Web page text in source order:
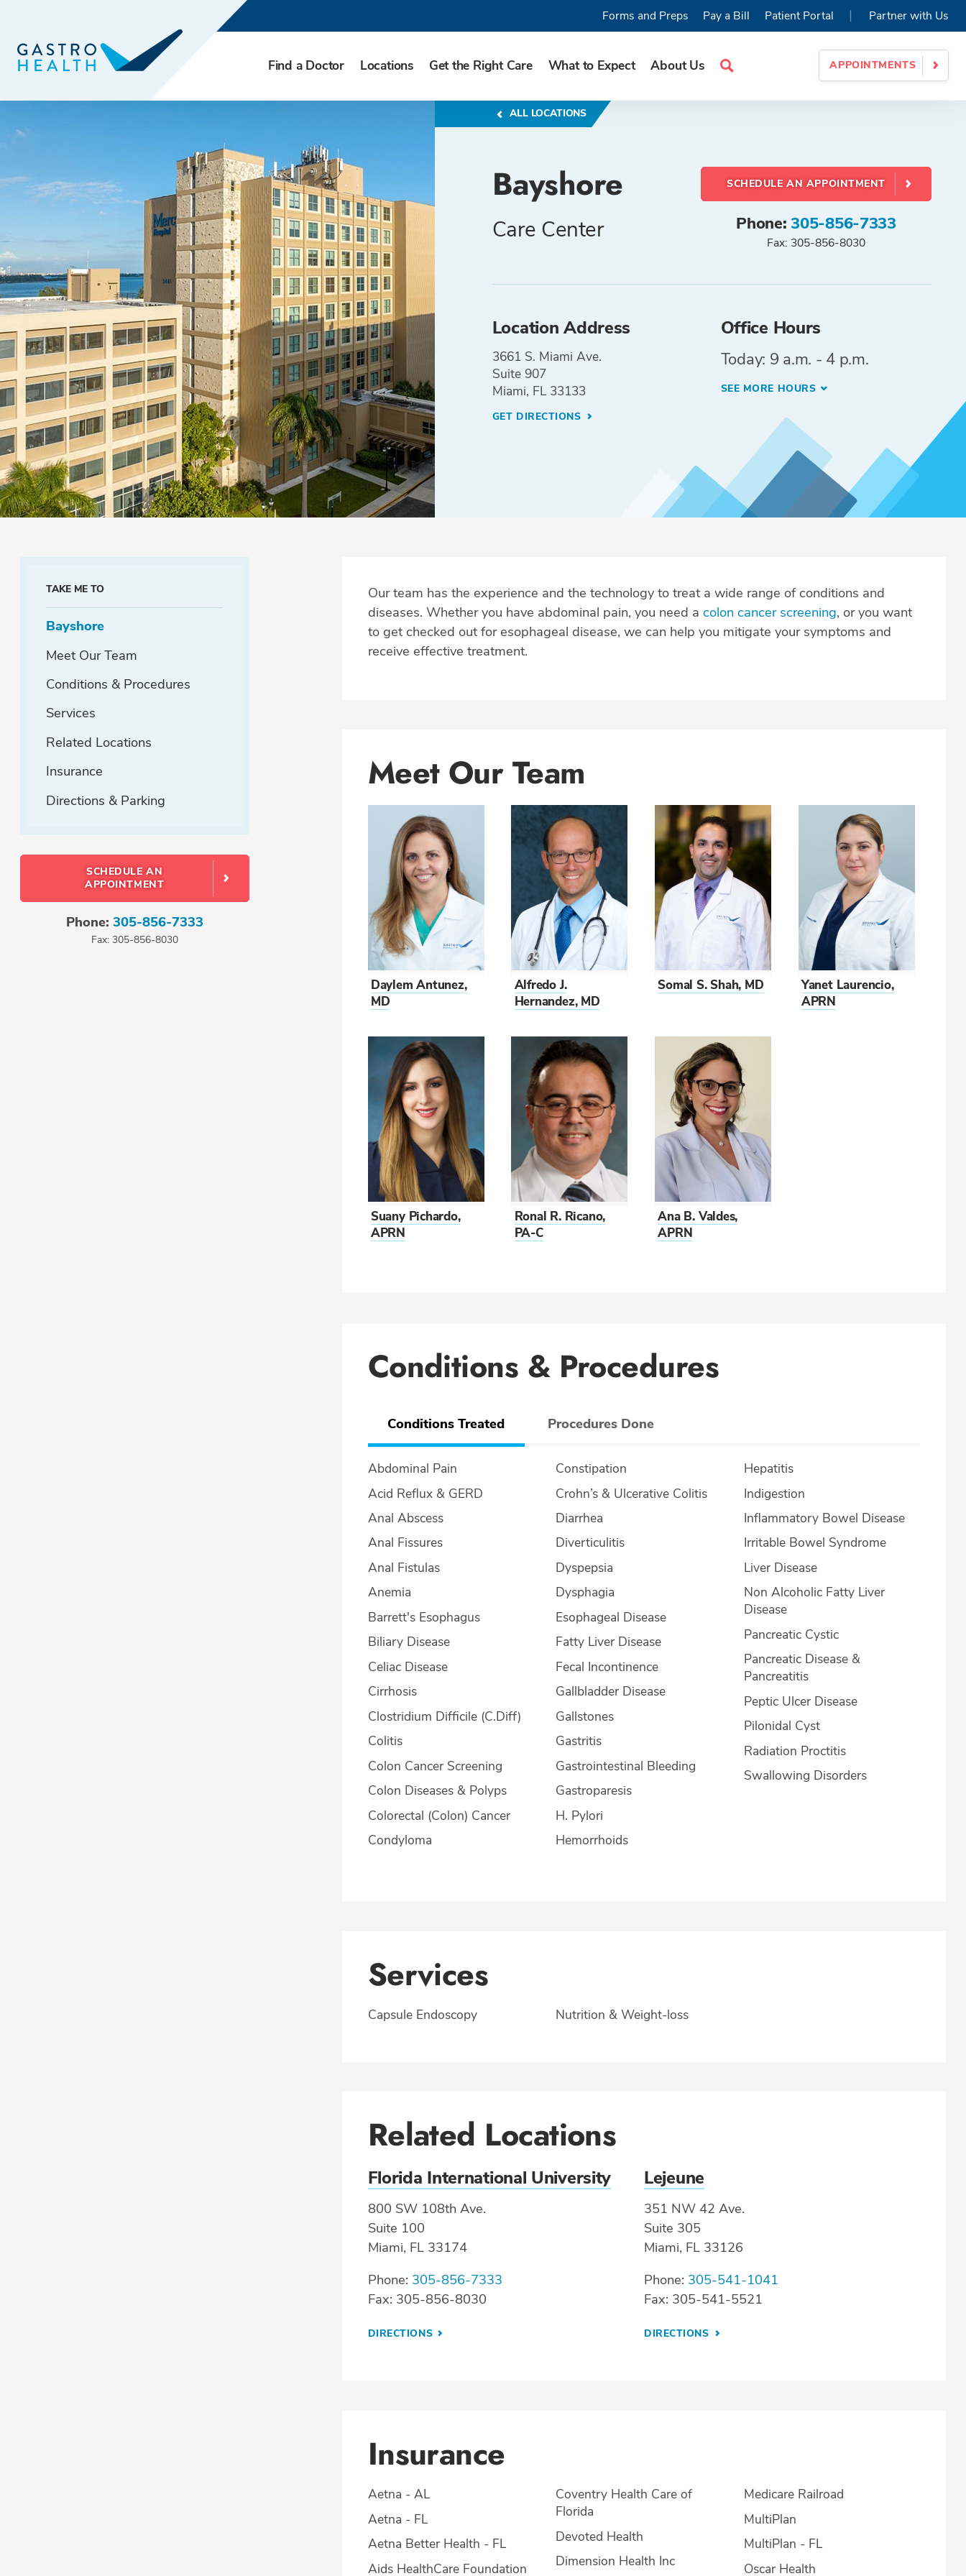
Find a Doctor Locations Get the Right Care What to Expect About Us
Search
APPOINTMENTS
Forms and Preps Pay a Bill Patient Portal | Partner with Us
ALL LOCATIONS
Bayshore
Care Center
SCHEDULE AN APPOINTMENT
Phone: 305-856-7333
Fax: 305-856-8030
Location Address
3661 S. Miami Ave.
Suite 907
Miami, FL 33133
GET DIRECTIONS
Office Hours
Today: 9 a.m. - 4 p.m.
SEE MORE HOURS
TAKE ME TO
Bayshore
Meet Our Team
Conditions & Procedures
Services
Related Locations
Insurance
Directions & Parking
SCHEDULE AN
APPOINTMENT
Phone: 305-856-7333
Fax: 305-856-8030
Our team has the experience and the technology to treat a wide range of conditions and
diseases. Whether you have abdominal pain, you need a colon cancer screening, or you want
to get checked out for esophageal disease, we can help you mitigate your symptoms and
receive effective treatment.
Meet Our Team
Daylem Antunez,
MD
Alfredo J.
Hernandez, MD
Somal S. Shah, MD
Yanet Laurencio,
APRN
Suany Pichardo,
APRN
Ronal R. Ricano,
PA-C
Ana B. Valdes,
APRN
Conditions & Procedures
Conditions Treated Procedures Done
Abdominal Pain
Acid Reflux & GERD
Anal Abscess
Anal Fissures
Anal Fistulas
Anemia
Barrett's Esophagus
Biliary Disease
Celiac Disease
Cirrhosis
Clostridium Difficile (C.Diff)
Colitis
Colon Cancer Screening
Colon Diseases & Polyps
Colorectal (Colon) Cancer
Condyloma
Constipation
Crohn’s & Ulcerative Colitis
Diarrhea
Diverticulitis
Dyspepsia
Dysphagia
Esophageal Disease
Fatty Liver Disease
Fecal Incontinence
Gallbladder Disease
Gallstones
Gastritis
Gastrointestinal Bleeding
Gastroparesis
H. Pylori
Hemorrhoids
Hepatitis
Indigestion
Inflammatory Bowel Disease
Irritable Bowel Syndrome
Liver Disease
Non Alcoholic Fatty Liver
Disease
Pancreatic Cystic
Pancreatic Disease &
Pancreatitis
Peptic Ulcer Disease
Pilonidal Cyst
Radiation Proctitis
Swallowing Disorders
Services
Capsule Endoscopy Nutrition & Weight-loss
Related Locations
Florida International University
800 SW 108th Ave.
Suite 100
Miami, FL 33174
Phone: 305-856-7333
Fax: 305-856-8030
DIRECTIONS
Lejeune
351 NW 42 Ave.
Suite 305
Miami, FL 33126
Phone: 305-541-1041
Fax: 305-541-5521
DIRECTIONS
Insurance
Aetna - AL
Aetna - FL
Aetna Better Health - FL
Aids HealthCare Foundation
Coventry Health Care of
Florida
Devoted Health
Dimension Health Inc
Medicare Railroad
MultiPlan
MultiPlan - FL
Oscar Health